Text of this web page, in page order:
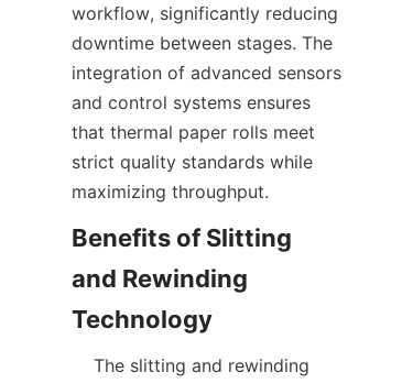
workflow, significantly reducing
downtime between stages. The
integration of advanced sensors
and control systems ensures
that thermal paper rolls meet
strict quality standards while
Benefits of Slitting
and Rewinding